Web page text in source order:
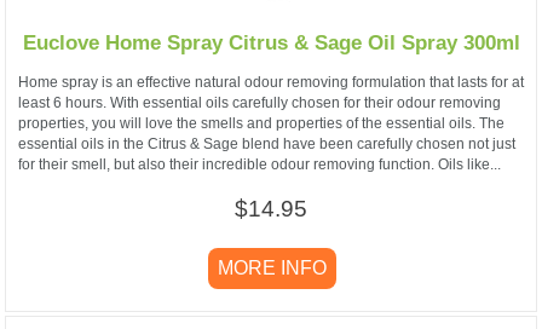
Euclove Home Spray Citrus & Sage Oil Spray 300ml
Home spray is an effective natural odour removing formulation that lasts for at
least 6 hours. With essential oils carefully chosen for their odour removing
properties, you will love the smells and properties of the essential oils. The
essential oils in the Citrus & Sage blend have been carefully chosen not just
for their smell, but also their incredible odour removing function. Oils like...
$14.95
MORE INFO